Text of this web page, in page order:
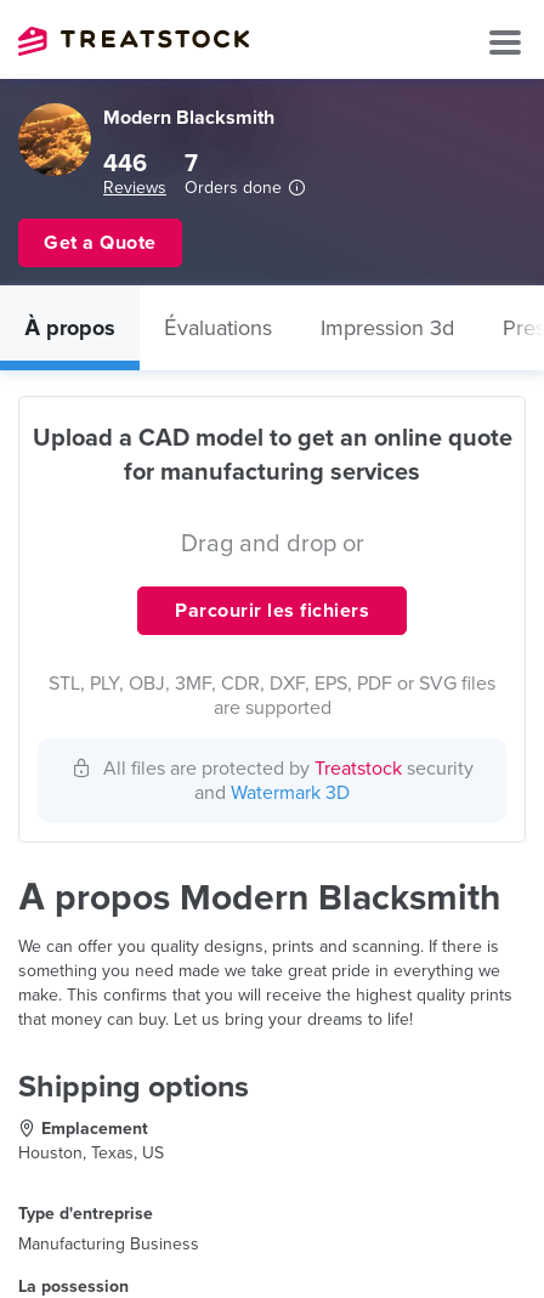
Modern Blacksmith
446
Reviews
7
Orders done
Get a Quote
À propos Évaluations Impression 3d
Upload a CAD model to get an online quote
for manufacturing services
Drag and drop or
Parcourir les fichiers
STL, PLY, OBJ, 3MF, CDR, DXF, EPS, PDF or SVG files
are supported
All files are protected by Treatstocksecurity
and Watermark 3D
À propos Modern Blacksmith
We can offer you quality designs, prints and scanning. If there is
something you need made we take great pride in everything we
make. This confirms that you will receive the highest quality prints
that money can buy. Let us bring your dreams to life!
Shipping options
Emplacement
Houston, Texas, US
Type d'entreprise
Manufacturing Business
La possession